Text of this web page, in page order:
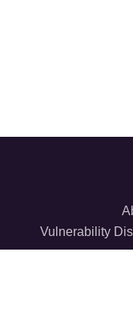
Vulnerability